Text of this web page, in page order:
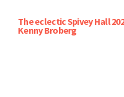
The eclectic Spivey Hall
Kenny Broberg